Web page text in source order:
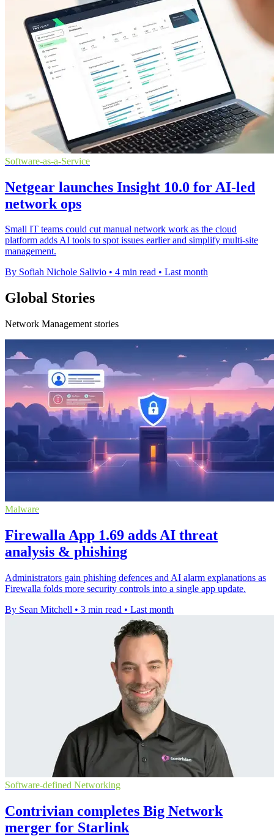
Software-as-a-Service
Netgear launches Insight 10.0 for AI-led
network ops
Small IT teams could cut manual network work as the cloud
platform adds AI tools to spot issues earlier and simplify multi-site
management.
By Sofiah Nichole Salivio • 4 min read • Last month
Global Stories
Network Management stories
Malware
Firewalla App 1.69 adds AI threat
analysis & phishing
Administrators gain phishing defences and AI alarm explanations as
Firewalla folds more security controls into a single app update.
By Sean Mitchell • 3 min read • Last month
Software-defined Networking
Contrivian completes Big Network
merger for Starlink